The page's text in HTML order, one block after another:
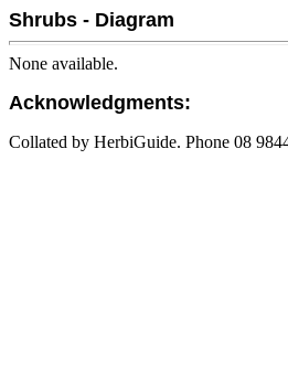
Shrubs - Diagram
None available.
Acknowledgments:
Collated by HerbiGuide. Phone 08